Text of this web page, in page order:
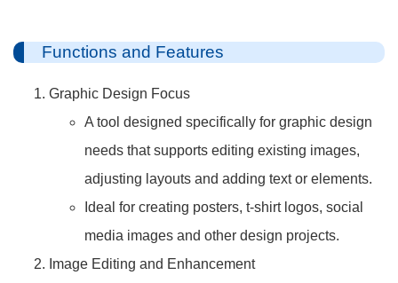
Functions and Features
Graphic Design Focus
A tool designed specifically for graphic design
needs that supports editing existing images,
adjusting layouts and adding text or elements.
Ideal for creating posters, t-shirt logos, social
media images and other design projects.
Image Editing and Enhancement